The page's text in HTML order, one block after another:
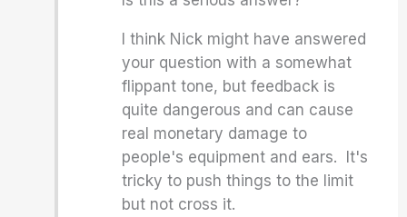
I think Nick might have answered
your question with a somewhat
flippant tone, but feedback is
quite dangerous and can cause
real monetary damage to
people's equipment and ears. It's
tricky to push things to the limit
but not cross it.